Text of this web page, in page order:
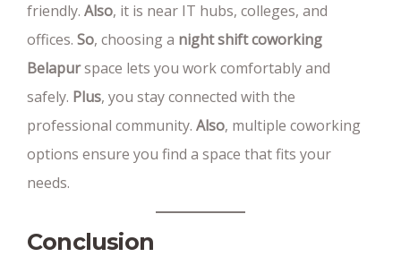
friendly. Also, it is near IT hubs, colleges, and
offices. So, choosing a night shift coworking
Belapurspace lets you work comfortably and
safely. Plus, you stay connected with the
professional community. Also, multiple coworking
options ensure you find a space that fits your
needs.
Conclusion